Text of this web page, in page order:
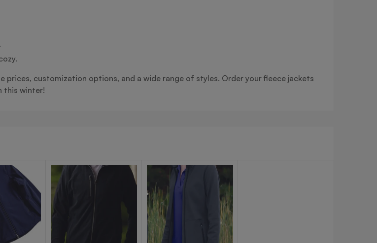
customization options, and a wide range of styles. Order your fleece jackets
this winter!